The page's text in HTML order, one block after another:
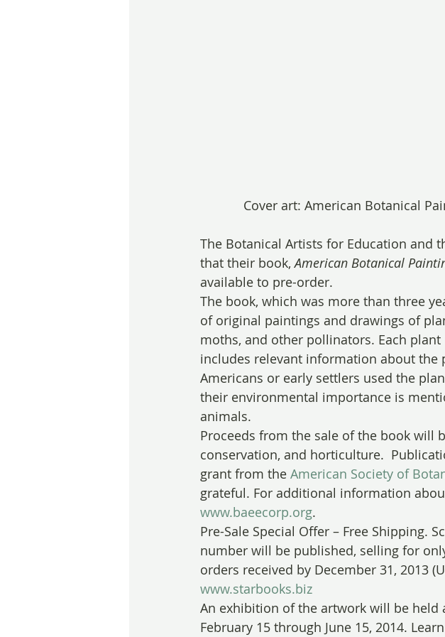
Cover art: American Botanical
The Botanical Artists for Education and
that their book, American Botanical
available to pre-order.
The book, which was more than three
of original paintings and drawings of
moths, and other pollinators. Each
includes relevant information about
Americans or early settlers used the
their environmental importance is
animals.
Proceeds from the sale of the book will
conservation, and horticulture.
grant from the American Society of
grateful. For additional information
www.baeecorp.org.
Pre-Sale Special Offer – Free Shipping.
number will be published, selling for
orders received by December 31, 2013
www.starbooks.biz
An exhibition of the artwork will be held
February 15 through June 15, 2014.